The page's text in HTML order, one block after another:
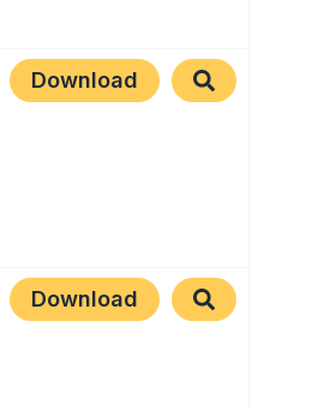
Download
Download